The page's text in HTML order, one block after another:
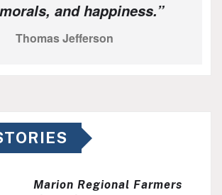
and happiness.”
Thomas Jefferson
Marion Regional Farmers